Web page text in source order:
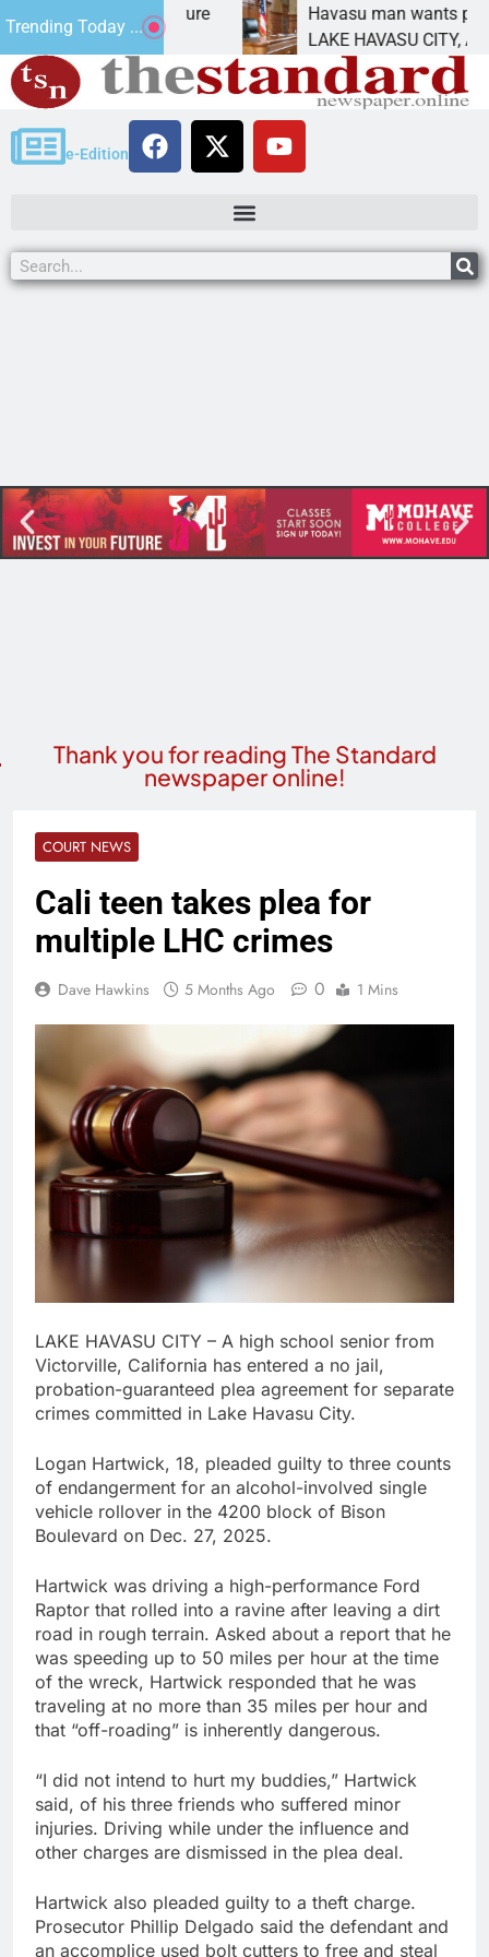
Trending Today ...
for future
has
Havasu man wants prison for
LAKE HAVASU CITY, Ariz. – A
e-Edition
Thank you for reading The Standard
newspaper online!
COURT NEWS
Cali teen takes plea for
multiple LHC crimes
Dave Hawkins 5 Months Ago 0 1 Mins
LAKE HAVASU CITY – A high school senior from
Victorville, California has entered a no jail,
probation-guaranteed plea agreement for separate
crimes committed in Lake Havasu City.
Logan Hartwick, 18, pleaded guilty to three counts
of endangerment for an alcohol-involved single
vehicle rollover in the 4200 block of Bison
Boulevard on Dec. 27, 2025.
Hartwick was driving a high-performance Ford
Raptor that rolled into a ravine after leaving a dirt
road in rough terrain. Asked about a report that he
was speeding up to 50 miles per hour at the time
of the wreck, Hartwick responded that he was
traveling at no more than 35 miles per hour and
that “off-roading” is inherently dangerous.
“I did not intend to hurt my buddies,” Hartwick
said, of his three friends who suffered minor
injuries. Driving while under the influence and
other charges are dismissed in the plea deal.
Hartwick also pleaded guilty to a theft charge.
Prosecutor Phillip Delgado said the defendant and
an accomplice used bolt cutters to free and steal